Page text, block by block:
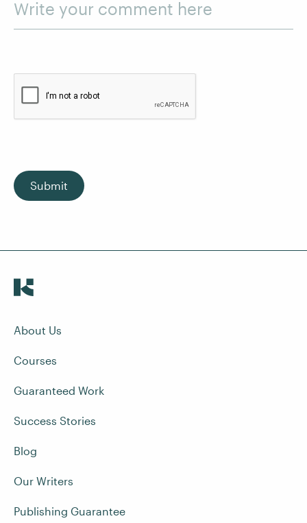
Write your comment here
Submit
About Us
Courses
Guaranteed Work
Success Stories
Blog
Our Writers
Publishing Guarantee